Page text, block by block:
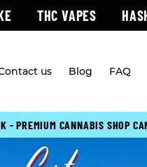
THC VAPES
us Blog FAQ
- PREMIUM CANNABIS SHOP